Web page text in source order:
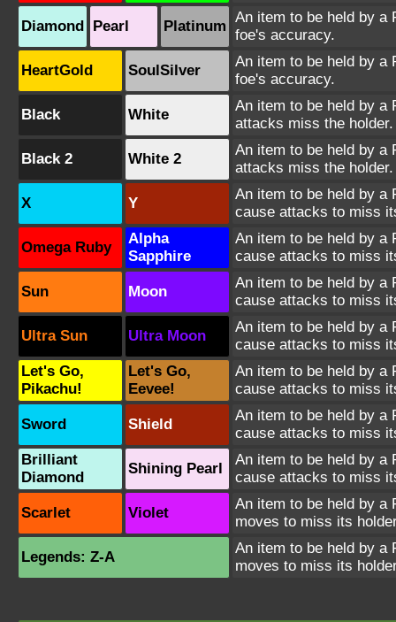
Diamond Pearl Platinum
An item to be held by a
foe's accuracy.
HeartGold SoulSilver
An item to be held by a
foe's accuracy.
Black White
An item to be held by a
attacks miss the holder.
Black 2 White 2
An item to be held by a
attacks miss the holder.
X Y
An item to be held by a
cause attacks to miss
Omega Ruby
Alpha
Sapphire
An item to be held by a
cause attacks to miss
Sun Moon
An item to be held by a
cause attacks to miss
Ultra Sun Ultra Moon
An item to be held by a
cause attacks to miss
Let's Go,
Pikachu!
Let's Go,
Eevee!
An item to be held by a
cause attacks to miss
Sword Shield
An item to be held by a
cause attacks to miss
Brilliant
Diamond
Shining Pearl
An item to be held by a
cause attacks to miss
Scarlet Violet
An item to be held by a
moves to miss its
Legends: Z-A
An item to be held by a
moves to miss its